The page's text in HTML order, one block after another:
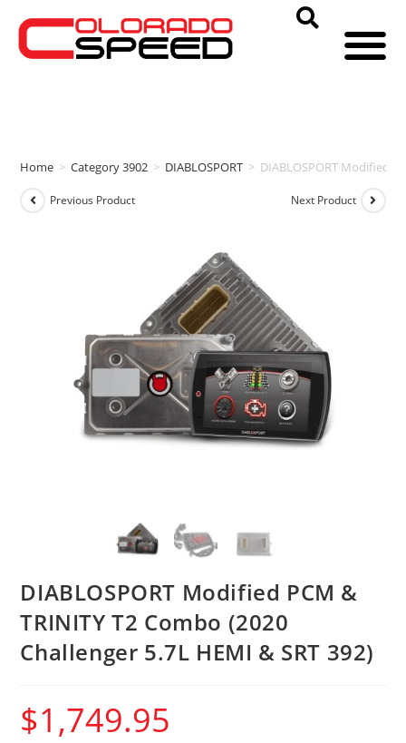
Home > Category 3902 > DIABLOSPORT > DIABLOSPORT Modified
Previous Product Next Product
DIABLOSPORT Modified PCM &
TRINITY T2 Combo (2020
Challenger 5.7L HEMI & SRT 392)
$1,749.95